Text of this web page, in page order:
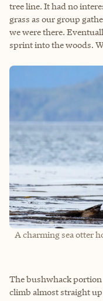
tree line. It had no
grass as our group
we were there.
sprint into the woods.
A charming sea otter
The bushwhack
climb almost straight